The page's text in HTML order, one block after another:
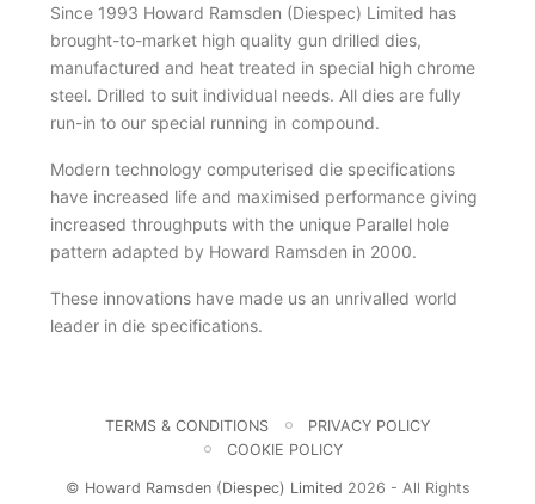
Since 1993 Howard Ramsden (Diespec) Limited has
brought-to-market high quality gun drilled dies,
manufactured and heat treated in special high chrome
steel. Drilled to suit individual needs. All dies are fully
run-in to our special running in compound.
Modern technology computerised die specifications
have increased life and maximised performance giving
increased throughputs with the unique Parallel hole
pattern adapted by Howard Ramsden in 2000.
These innovations have made us an unrivalled world
leader in die specifications.
TERMS & CONDITIONS
PRIVACY POLICY
COOKIE POLICY
© Howard Ramsden (Diespec) Limited 2026 - All Rights